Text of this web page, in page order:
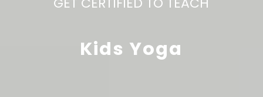
Kids Yoga